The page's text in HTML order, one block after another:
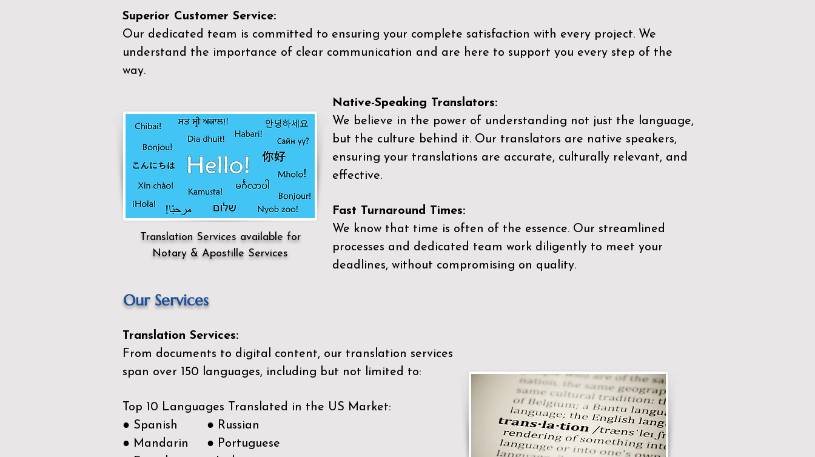
Superior Customer Service:
Our dedicated team is committed to ensuring your complete satisfaction with every project. We
understand the importance of clear communication and are here to support you every step of the
way.
Native-Speaking Translators:
We believe in the power of understanding not just the language,
but the culture behind it. Our translators are native speakers,
ensuring your translations are accurate, culturally relevant, and
effective.
Fast Turnaround Times:
We know that time is often of the essence. Our streamlined
processes and dedicated team work diligently to meet your
deadlines, without compromising on quality.
Translation Services available for
Notary & Apostille Services
Our Services
Translation Services:
From documents to digital content, our translation services
span over 150 languages, including but not limited to:
Top 10 Languages Translated in the US Market:
● Spanish ● Russian
● Mandarin ● Portuguese